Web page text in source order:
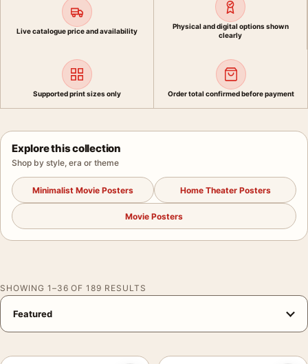
Live catalogue price and availability
Physical and digital options shown
clearly
Supported print sizes only Order total confirmed before payment
Explore this collection
Shop by style, era or theme
Minimalist Movie Posters Home Theater Posters
Movie Posters
SHOWING 1–36 OF 189 RESULTS